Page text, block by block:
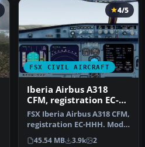
FSX CIVIL AIRCRAFT
4/5
Iberia Airbus A318
CFM, registration EC-
HHH
FSX Iberia Airbus A318 CFM,
registration EC-HHH. Model
by iFDG.
45.54 MB 3.9k 2